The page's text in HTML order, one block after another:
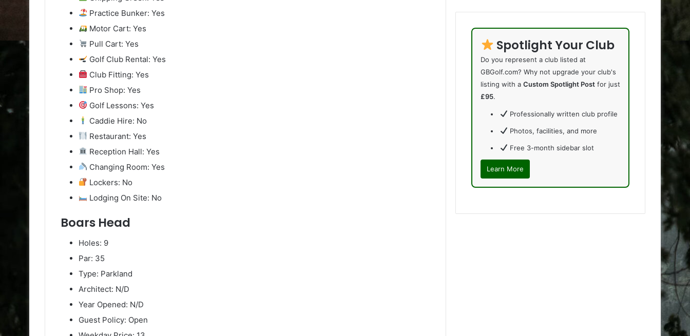
Practice Bunker: Yes
Motor Cart: Yes
Pull Cart: Yes
Golf Club Rental: Yes
Club Fitting: Yes
Pro Shop: Yes
Golf Lessons: Yes
Caddie Hire: No
Restaurant: Yes
Reception Hall: Yes
Changing Room: Yes
Lockers: No
Lodging On Site: No
Boars Head
Holes: 9
Par: 35
Type: Parkland
Architect: N/D
Year Opened: N/D
Guest Policy: Open
Spotlight Your Club
Do you represent a club listed at
GBGolf.com? Why not upgrade your club's
listing with aCustom Spotlight Post for just
£95.
Professionally written club profile
Photos, facilities, and more
Free 3-month sidebar slot
Learn More